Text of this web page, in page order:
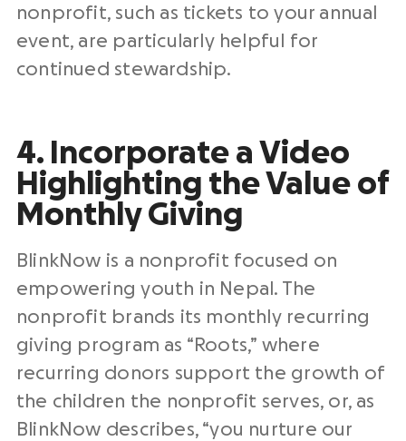
nonprofit, such as tickets to your annual
event, are particularly helpful for
continued stewardship.
4. Incorporate a Video
Highlighting the Value of
Monthly Giving
BlinkNow is a nonprofit focused on
empowering youth in Nepal. The
nonprofit brands its monthly recurring
giving program as “Roots,” where
recurring donors support the growth of
the children the nonprofit serves, or, as
BlinkNow describes, “you nurture our